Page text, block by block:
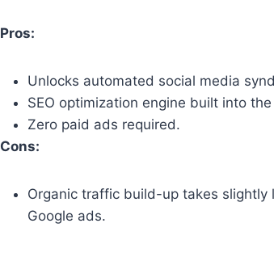
Pros:
Unlocks automated social media
SEO optimization engine built into
Zero paid ads required.
Cons:
Organic traffic build-up takes slightly
Google ads.